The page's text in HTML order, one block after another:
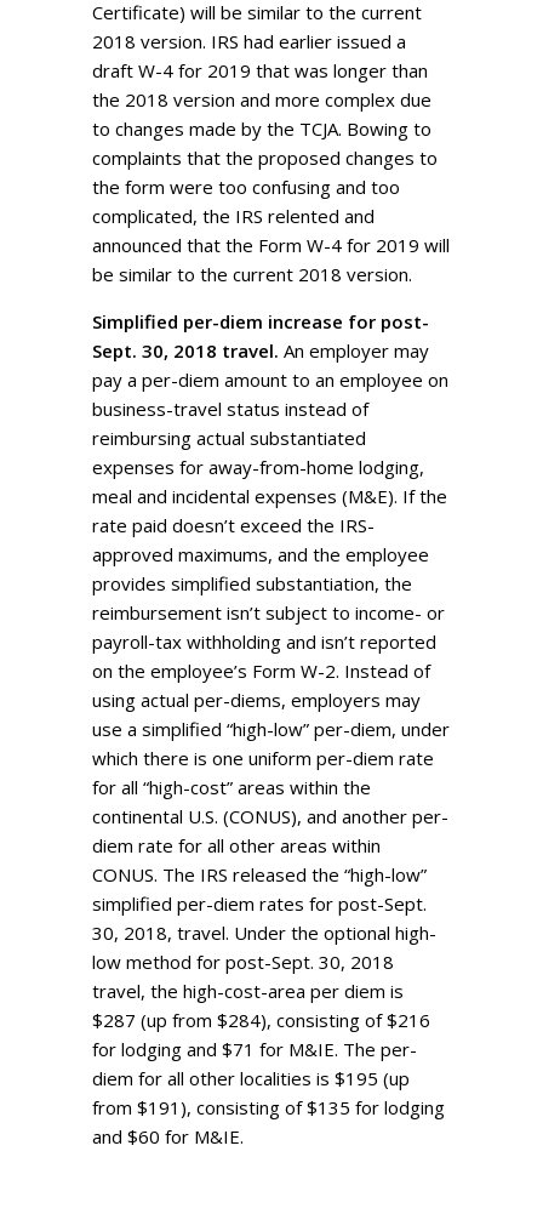
Certificate) will be similar to the current
2018 version. IRS had earlier issued a
draft W-4 for 2019 that was longer than
the 2018 version and more complex due
to changes made by the TCJA. Bowing to
complaints that the proposed changes to
the form were too confusing and too
complicated, the IRS relented and
announced that the Form W-4 for 2019 will
be similar to the current 2018 version.
Simplified per-diem increase for post-
Sept. 30, 2018 travel. An employer may
pay a per-diem amount to an employee on
business-travel status instead of
reimbursing actual substantiated
expenses for away-from-home lodging,
meal and incidental expenses (M&E). If the
rate paid doesn’t exceed the IRS-
approved maximums, and the employee
provides simplified substantiation, the
reimbursement isn’t subject to income- or
payroll-tax withholding and isn’t reported
on the employee’s Form W-2. Instead of
using actual per-diems, employers may
use a simplified “high-low” per-diem, under
which there is one uniform per-diem rate
for all “high-cost” areas within the
continental U.S. (CONUS), and another per-
diem rate for all other areas within
CONUS. The IRS released the “high-low”
simplified per-diem rates for post-Sept.
30, 2018, travel. Under the optional high-
low method for post-Sept. 30, 2018
travel, the high-cost-area per diem is
$287 (up from $284), consisting of $216
for lodging and $71 for M&IE. The per-
diem for all other localities is $195 (up
from $191), consisting of $135 for lodging
and $60 for M&IE.